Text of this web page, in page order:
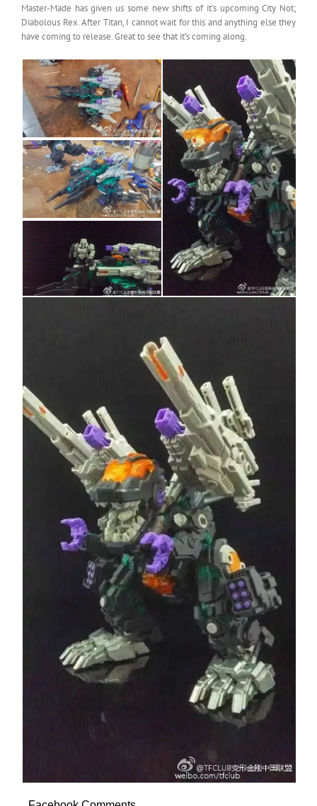
Master-Made has given us some new shifts of it’s upcoming City Not;
Diabolous Rex.After Titan, I cannot wait for this and anything else they
have coming to release. Great to see that it’s coming along.